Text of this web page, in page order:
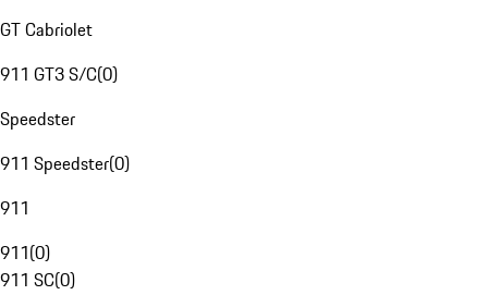
GT Cabriolet
911 GT3 S/C(0)
Speedster
911 Speedster(0)
911
911(0)
911 SC(0)